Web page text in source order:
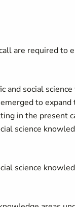
are required to
social
to
in the present
science
science